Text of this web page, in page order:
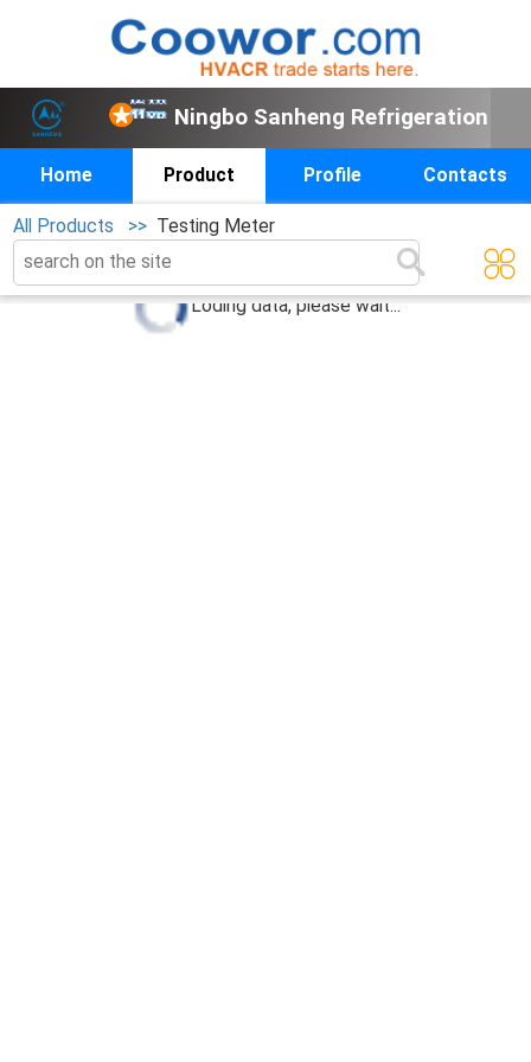
Ningbo Sanheng Refrigeration
Home Product Profile Contacts
All Products >> Testing Meter
0products below
Loding data, please wait...